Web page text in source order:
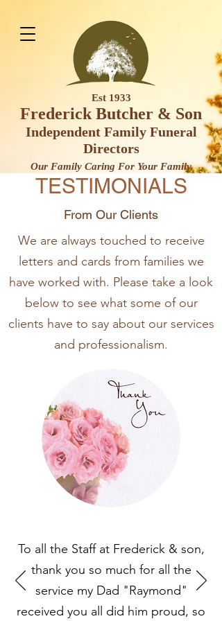
Est 1933
Frederick Butcher & Son
Independent Family Funeral
Directors
Our Family Caring For Your Family
TESTIMONIALS
From Our Clients
We are always touched to receive
letters and cards from families we
have worked with. Please take a look
below to see what some of our
clients have to say about our services
and professionalism.
To all the Staff at Frederick & son,
thank you so much for all the
service my Dad "Raymond"
received you all did him proud, so